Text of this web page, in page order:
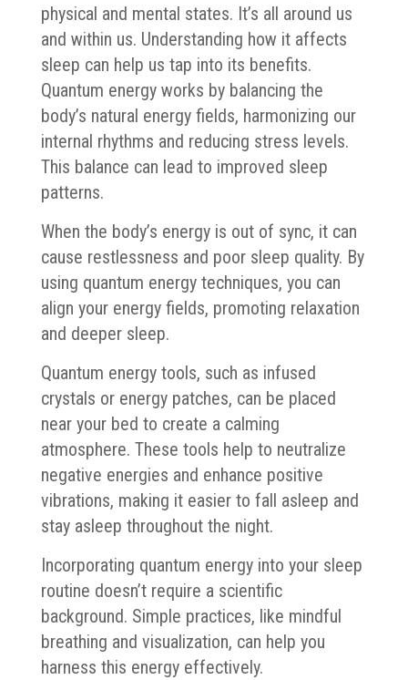
physical and mental states. It’s all around us
and within us. Understanding how it affects
sleep can help us tap into its benefits.
Quantum energy works by balancing the
body’s natural energy fields, harmonizing our
internal rhythms and reducing stress levels.
This balance can lead to improved sleep
patterns.
When the body’s energy is out of sync, it can
cause restlessness and poor sleep quality. By
using quantum energy techniques, you can
align your energy fields, promoting relaxation
and deeper sleep.
Quantum energy tools, such as infused
crystals or energy patches, can be placed
near your bed to create a calming
atmosphere. These tools help to neutralize
negative energies and enhance positive
vibrations, making it easier to fall asleep and
stay asleep throughout the night.
Incorporating quantum energy into your sleep
routine doesn’t require a scientific
background. Simple practices, like mindful
breathing and visualization, can help you
harness this energy effectively.